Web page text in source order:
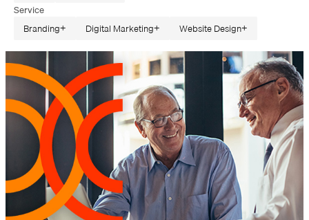
Service
Branding
Digital Marketing Website Design